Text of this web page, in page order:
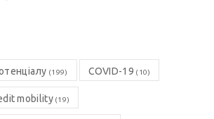
(199) COVID-19 (10)
mobility(19)